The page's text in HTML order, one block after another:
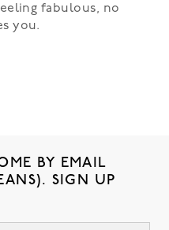
fabulous, no
you.
BY EMAIL
SIGN UP